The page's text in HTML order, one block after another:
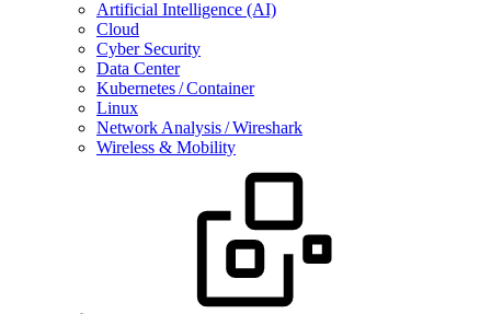
Artificial Intelligence (AI)
Cloud
Cyber Security
Data Center
Kubernetes / Container
Linux
Network Analysis / Wireshark
Wireless & Mobility